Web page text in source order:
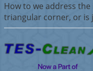
How to we address
triangular corner, or